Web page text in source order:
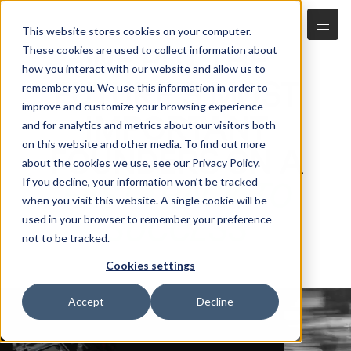
This website stores cookies on your computer.
These cookies are used to collect information about
how you interact with our website and allow us to
remember you. We use this information in order to
improve and customize your browsing experience
and for analytics and metrics about our visitors both
on this website and other media. To find out more
about the cookies we use, see our Privacy Policy.
If you decline, your information won’t be tracked
when you visit this website. A single cookie will be
used in your browser to remember your preference
not to be tracked.
Cookies settings
Accept Decline
WE PUT THE
FUTURE'S MOST
IMPORTANT
FOUNDERS ON A
FAST-TRACK TO
SUCCESS
OUR FOCUS